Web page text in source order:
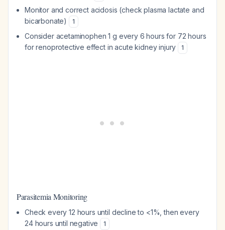
Monitor and correct acidosis (check plasma lactate and
bicarbonate)
1
Consider acetaminophen 1 g every 6 hours for 72 hours
for renoprotective effect in acute kidney injury
1
Parasitemia Monitoring
Check every 12 hours until decline to <1%, then every
24 hours until negative
1